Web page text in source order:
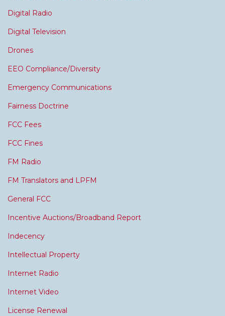
Digital Radio
Digital Television
Drones
EEO Compliance/Diversity
Emergency Communications
Fairness Doctrine
FCC Fees
FCC Fines
FM Radio
FM Translators and LPFM
General FCC
Incentive Auctions/Broadband Report
Indecency
Intellectual Property
Internet Radio
Internet Video
License Renewal